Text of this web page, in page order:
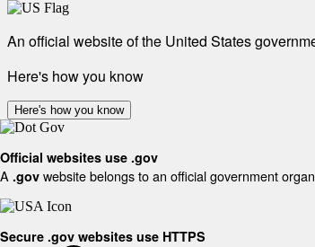
An official website of the United States
Here's how you know
Here's how you know
Official websites use .gov
A .gov website belongs to an official government
Secure .gov websites use HTTPS